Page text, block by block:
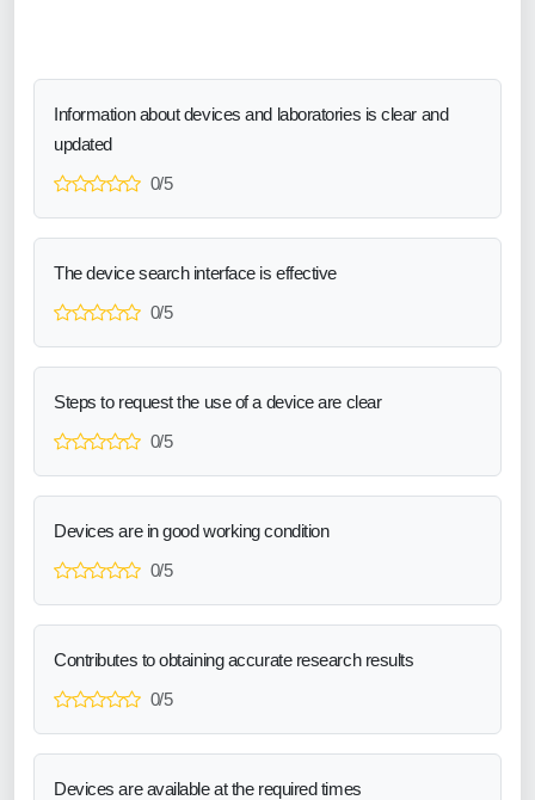
Information about devices and laboratories is clear and
updated
0/5
The device search interface is effective
0/5
Steps to request the use of a device are clear
0/5
Devices are in good working condition
0/5
Contributes to obtaining accurate research results
0/5
Devices are available at the required times